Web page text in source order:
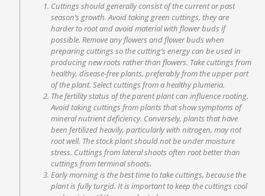
Cuttings should generally consist of the current or past
season’s growth. Avoid taking green cuttings, they are
harder to root and avoid material with flower buds if
possible. Remove any flowers and flower buds when
preparing cuttings so the cutting’s energy can be used in
producing new roots rather than flowers. Take cuttings from
healthy, disease-free plants, preferably from the upper part
of the plant. Select cuttings from a healthy plumeria.
The fertility status of the parent plant can influence rooting.
Avoid taking cuttings from plants that show symptoms of
mineral nutrient deficiency. Conversely, plants that have
been fertilized heavily, particularly with nitrogen, may not
root well. The stock plant should not be under moisture
stress. Cuttings from lateral shoots often root better than
cuttings from terminal shoots.
Early morning is the best time to take cuttings, because the
plant is fully turgid. It is important to keep the cuttings cool